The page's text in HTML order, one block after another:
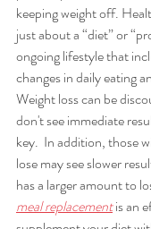
keeping weight off.
just about a “diet” or
ongoing lifestyle that
changes in daily eating
Weight loss can be
don't see immediate
key.  In addition, those
lose may see slower
has a larger amount to
meal replacementis an